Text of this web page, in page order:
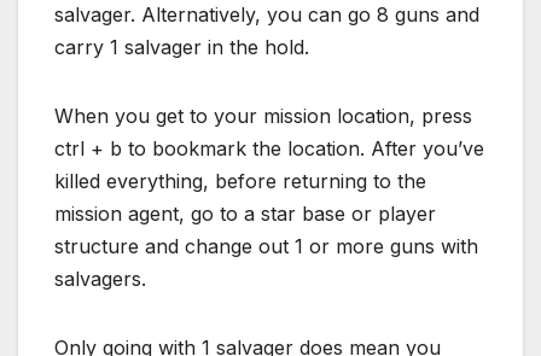
salvager. Alternatively, you can go 8 guns and
carry 1 salvager in the hold.
When you get to your mission location, press
ctrl + b to bookmark the location. After you’ve
killed everything, before returning to the
mission agent, go to a star base or player
structure and change out 1 or more guns with
salvagers.
Only going with 1 salvager does mean you